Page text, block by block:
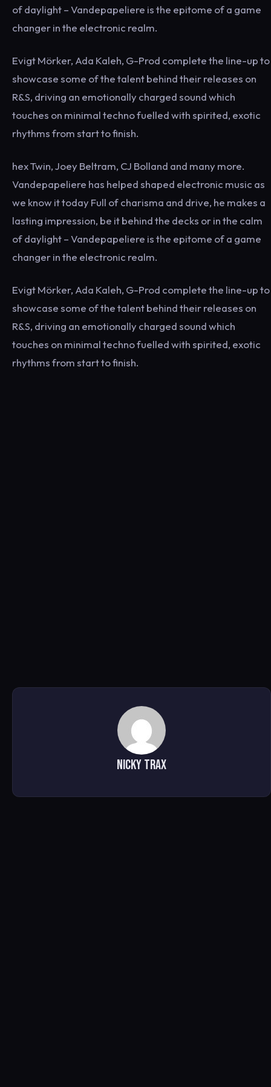
of daylight – Vandepapeliere is the epitome of a game
changer in the electronic realm.
Evigt Mörker, Ada Kaleh, G-Prod complete the line-up to
showcase some of the talent behind their releases on
R&S, driving an emotionally charged sound which
touches on minimal techno fuelled with spirited, exotic
rhythms from start to finish.
hex Twin, Joey Beltram, CJ Bolland and many more.
Vandepapeliere has helped shaped electronic music as
we know it today Full of charisma and drive, he makes a
lasting impression, be it behind the decks or in the calm
of daylight – Vandepapeliere is the epitome of a game
changer in the electronic realm.
Evigt Mörker, Ada Kaleh, G-Prod complete the line-up to
showcase some of the talent behind their releases on
R&S, driving an emotionally charged sound which
touches on minimal techno fuelled with spirited, exotic
rhythms from start to finish.
Nicky Trax